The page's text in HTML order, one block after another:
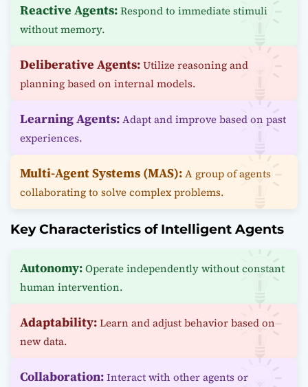
Reactive Agents:Respond to immediate stimuli
without memory.
Deliberative Agents:Utilize reasoning and
planning based on internal models.
Learning Agents:Adapt and improve based on past
experiences.
Multi-Agent Systems (MAS):A group of agents
collaborating to solve complex problems.
Key Characteristics of Intelligent Agents
Autonomy:Operate independently without constant
human intervention.
Adaptability:Learn and adjust behavior based on
new data.
Collaboration:Interact with other agents or